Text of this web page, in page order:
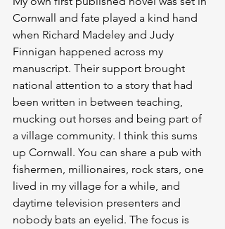
Cornwall and fate played a kind hand
when Richard Madeley and Judy
Finnigan happened across my
manuscript. Their support brought
national attention to a story that had
been written in between teaching,
mucking out horses and being part of
a village community. I think this sums
up Cornwall. You can share a pub with
fishermen, millionaires, rock stars, one
lived in my village for a while, and
daytime television presenters and
nobody bats an eyelid. The focus is